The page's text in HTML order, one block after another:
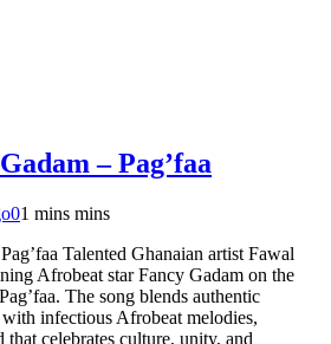
– Pag’faa
01 mins mins
Talented Ghanaian artist Fawal
Afrobeat star Fancy Gadam on the
The song blends authentic
infectious Afrobeat melodies,
celebrates culture, unity, and